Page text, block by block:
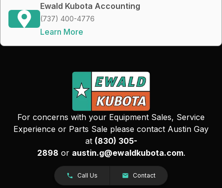
Ewald Kubota Accounting
(737) 400-4776
Learn More
For concerns with your Equipment Sales, Service
Experience or Parts Sale please contact Austin Gay
at (830) 305-
2898 or austin.g@ewaldkubota.com.
Call Us Contact